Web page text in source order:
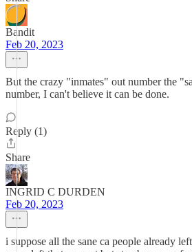
Bandit
Feb 20, 2023
But the crazy "inmates" out number the
number, I can't believe it can be done.
Reply (1)
Share
INGRID C DURDEN
Feb 20, 2023
i suppose all the sane ca people already